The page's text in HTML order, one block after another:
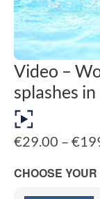
Video –
splashes
€29.00 – €
CHOOSE